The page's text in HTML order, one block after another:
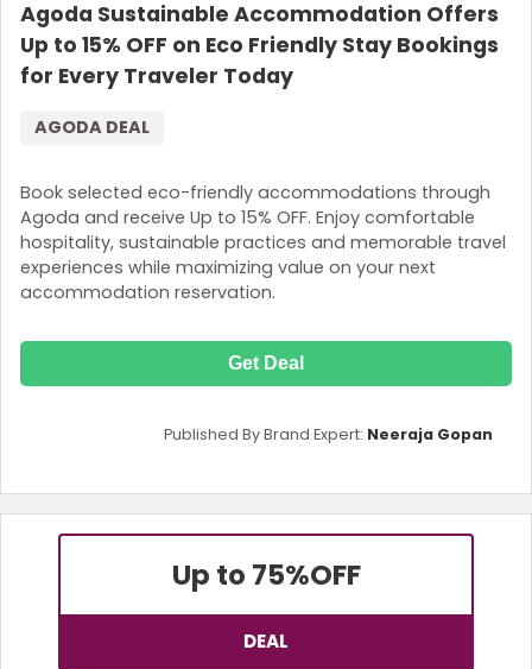
Agoda Sustainable Accommodation Offers
Up to 15% OFF on Eco Friendly Stay Bookings
for Every Traveler Today
Book selected eco-friendly accommodations through
Agoda and receive Up to 15% OFF. Enjoy comfortable
hospitality, sustainable practices and memorable travel
experiences while maximizing value on your next
accommodation reservation.
AGODA DEAL
Get Deal
Published By Brand Expert: Neeraja Gopan
Up to 75%OFF
DEAL